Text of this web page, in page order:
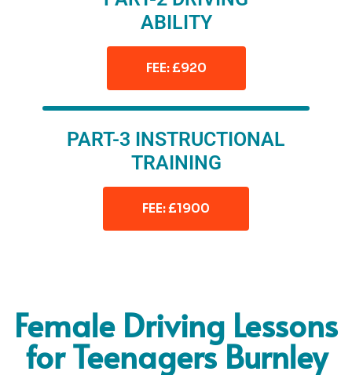
ABILITY
FEE: £920
PART-3 INSTRUCTIONAL
TRAINING
FEE: £1900
Female Driving Lessons
for Teenagers Burnley